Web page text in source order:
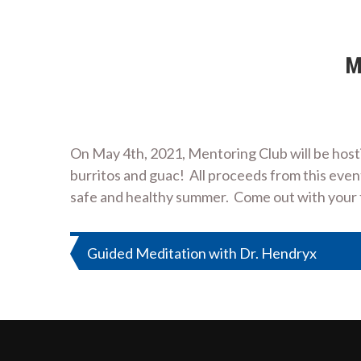
On May 4th, 2021, Mentoring Club will be
burritos and guac! All proceeds from this
safe and healthy summer. Come out with
Post
Guided Meditation with Dr. Hendryx